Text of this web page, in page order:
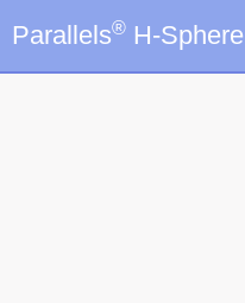
Parallels® H-Sphere